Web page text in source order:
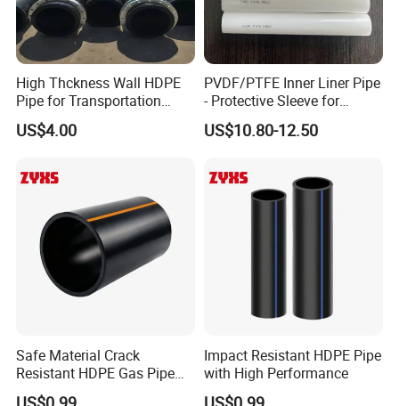
centrifugal pump,industrial valve,PTFE lined
pipe,chemical pump,Plastic pipe
4. why should you buy from us not from other
suppliers?
in the manufacturing of international quality
anti corrosion pumps,valves,pipes and
fittings.
The products are widely used for scrubbing,
steel pickling, electroplating, paints, dye
5. what services can we provide?
Accepted Delivery Terms:
High Thckness Wall HDPE
Pipe for Transportation
Sand
US$4.00
PVDF/PTFE Inner Liner Pipe
- Protective Sleeve for
Corroded Fluid Steel Pipes
US$10.80-12.50
Safe Material Crack
Resistant HDPE Gas Pipe
with High Quality
Impact Resistant HDPE Pipe
with High Performance